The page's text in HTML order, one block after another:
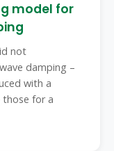
model for
not
damping –
with a
for a